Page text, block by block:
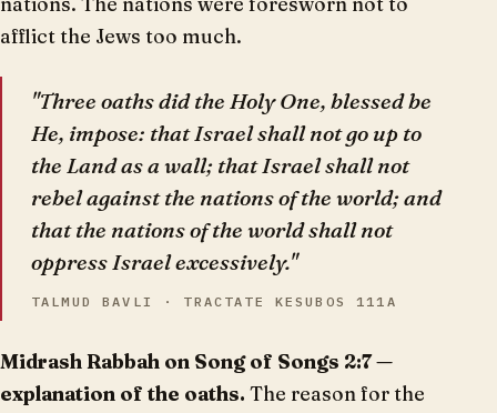
afflict the Jews too much.
"Three oaths did the Holy One, blessed be
He, impose: that Israel shall not go up to
the Land as a wall; that Israel shall not
rebel against the nations of the world; and
that the nations of the world shall not
oppress Israel excessively."
TALMUD BAVLI · TRACTATE KESUBOS 111A
Midrash Rabbah on Song of Songs 2:7 —
explanation of the oaths. The reason for the